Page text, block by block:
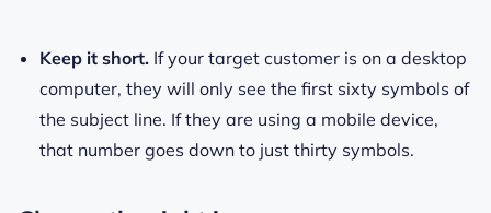
Keep it short. If your target customer is on a desktop
computer, they will only see the first sixty symbols of
the subject line. If they are using a mobile device,
that number goes down to just thirty symbols.